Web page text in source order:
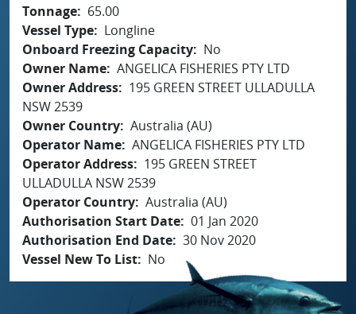
Tonnage
65.00
Vessel Type
Longline
Onboard Freezing Capacity
No
Owner Name ANGELICA FISHERIES PTY LTD
Owner Address
195 GREEN STREET ULLADULLA
NSW 2539
Owner Country Australia (AU)
Operator Name ANGELICA FISHERIES PTY LTD
Operator Address
195 GREEN STREET
ULLADULLA NSW 2539
Operator Country Australia (AU)
Authorisation Start Date 01 Jan 2020
Authorisation End Date 30 Nov 2020
Vessel New To List
No